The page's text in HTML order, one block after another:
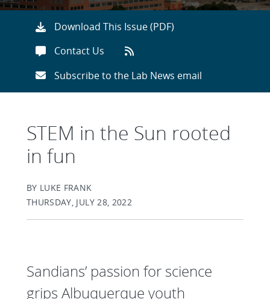
Download This Issue (PDF)
Contact Us
Subscribe to the Lab News email
STEM in the Sun rooted
in fun
BY LUKE FRANK
THURSDAY, JULY 28, 2022
Sandians’ passion for science
grips Albuquerque youth